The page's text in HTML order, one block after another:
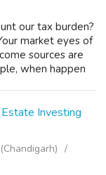
our tax burden?
market eyes of
sources are
when happen
Investing